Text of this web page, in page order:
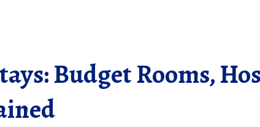
Budget Rooms,